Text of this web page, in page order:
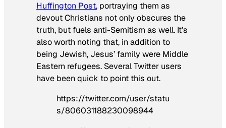
Huffington Post, portraying them as
devout Christians not only obscures the
truth, but fuels anti-Semitism as well. It’s
also worth noting that, in addition to
being Jewish, Jesus’ family were Middle
Eastern refugees. Several Twitter users
have been quick to point this out.
https://twitter.com/user/statu
s/806031188230098944